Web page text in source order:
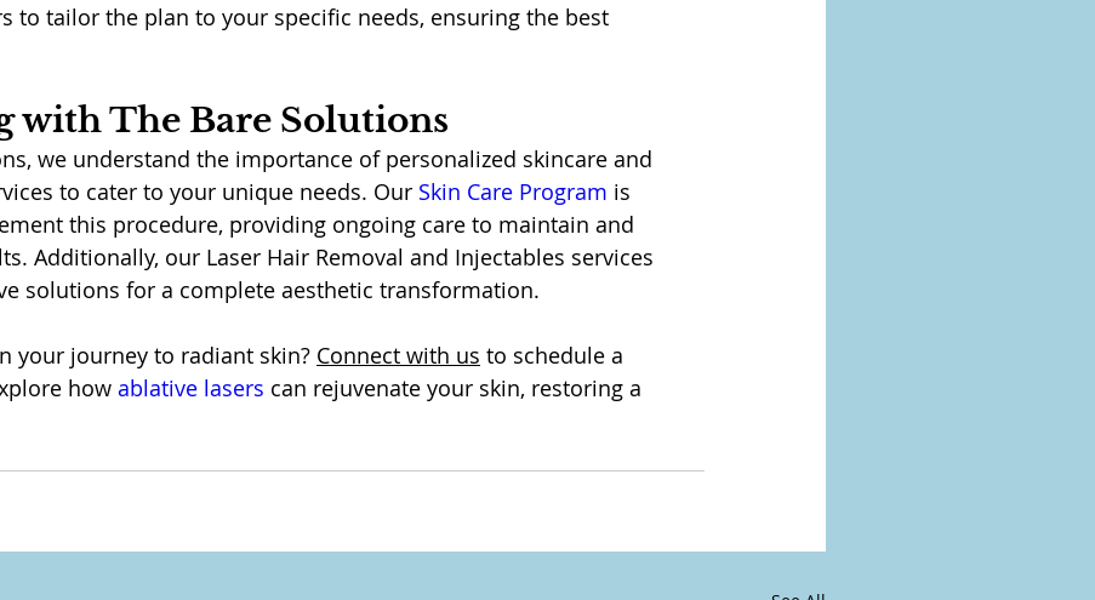
to tailor the plan to your specific needs, ensuring the best
with The Bare Solutions
we understand the importance of personalized skincare and
to cater to your unique needs. Our Skin Care Program is
this procedure, providing ongoing care to maintain and
Additionally, our Laser Hair Removal and Injectables services
solutions for a complete aesthetic transformation.
your journey to radiant skin? Connect with us to schedule a
how ablative lasers can rejuvenate your skin, restoring a